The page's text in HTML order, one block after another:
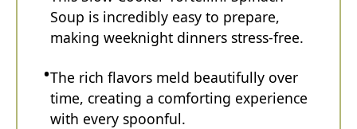
Soup is incredibly easy to prepare,
making weeknight dinners stress-free.
The rich flavors meld beautifully over
time, creating a comforting experience
with every spoonful.